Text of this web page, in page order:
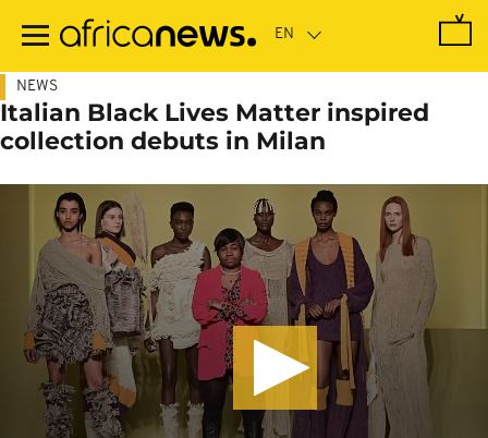
main
NEWS
Italian Black Lives Matter inspired
collection debuts in Milan